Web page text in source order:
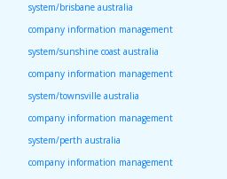
system/brisbane australia
company information management
system/sunshine coast australia
company information management
system/townsville australia
company information management
system/perth australia
company information management